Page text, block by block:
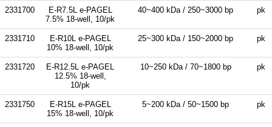
2331700
E-R7.5L e-PAGEL
7.5% 18-well, 10/pk
40~400 kDa / 250~3000 bp pk
2331710
E-R10L e-PAGEL
10% 18-well, 10/pk
25~300 kDa / 150~2000 bp pk
2331720
E-R12.5L e-PAGEL
12.5% 18-well,
10/pk
10~250 kDa / 70~1800 bp pk
2331750
E-R15L e-PAGEL
15% 18-well, 10/pk
5~200 kDa / 50~1500 bp pk